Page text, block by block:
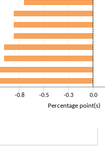
Percentage point(s)
-0.8 -0.5 -0.3 0.0